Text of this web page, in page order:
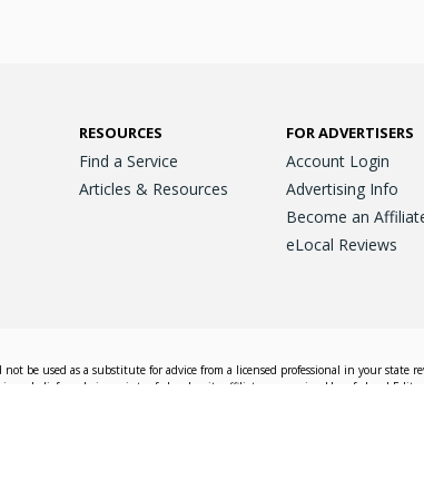
RESOURCES
Find a Service
Articles & Resources
FOR ADVERTISERS
Account Login
Advertising Info
Become an
eLocal Reviews
used as a substitute for advice from a licensed professional in your state
beliefs and viewpoints of eLocal or its affiliate companies. Use of eLocal